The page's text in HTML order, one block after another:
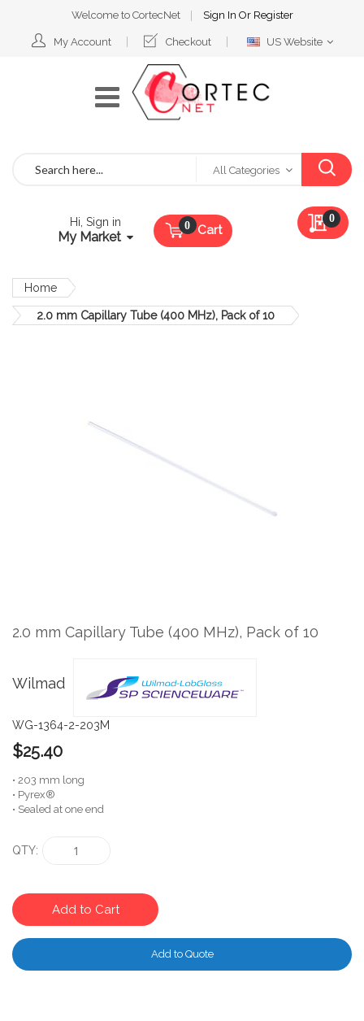
Welcome to CortecNet Sign In Or Register
My Account Checkout
Select
US Website
All Categories
Hi, Sign in
My Market Cart
My
0
Home
2.0 mm Capillary Tube (400 MHz), Pack of 10
the
images
2.0 mm Capillary Tube (400 MHz), Pack of 10
Wilmad
WG-1364-2-203M
$25.40
• 203 mm long
• Pyrex®
• Sealed at one end
QTY
Add to Cart
Add to Quote